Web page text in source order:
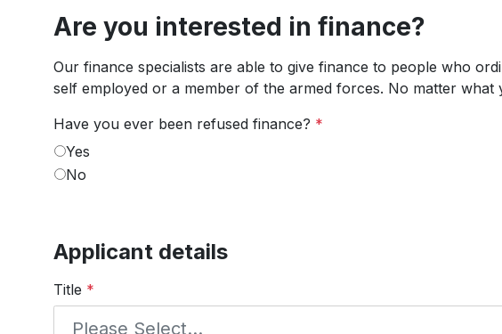
Are you interested in finance?
Our finance specialists are able to give finance to people who
self employed or a member of the armed forces. No matter
Have you ever been refused finance? *
Yes
No
Applicant details
Title *